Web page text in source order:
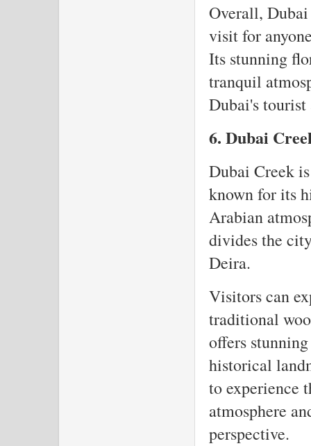
Overall,
visit for
Its stunning
tranquil
Dubai's
6. Dubai
Dubai Creek
known for its
Arabian
divides the
Deira.
Visitors can
traditional
offers
historical
to experience
atmosphere
perspective.